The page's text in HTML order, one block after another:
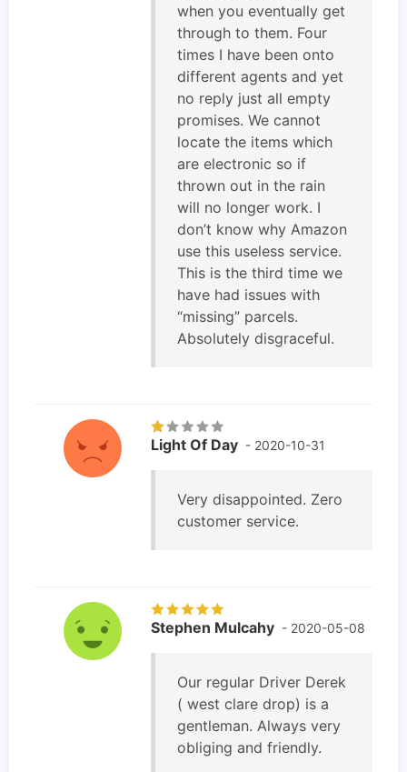
when you eventually get
through to them. Four
times I have been onto
different agents and yet
no reply just all empty
promises. We cannot
locate the items which
are electronic so if
thrown out in the rain
will no longer work. I
don’t know why Amazon
use this useless service.
This is the third time we
have had issues with
“missing” parcels.
Absolutely disgraceful.
Light Of Day - 2020-10-31
Very disappointed. Zero
customer service.
Stephen Mulcahy - 2020-05-08
Our regular Driver Derek
( west clare drop) is a
gentleman. Always very
obliging and friendly.